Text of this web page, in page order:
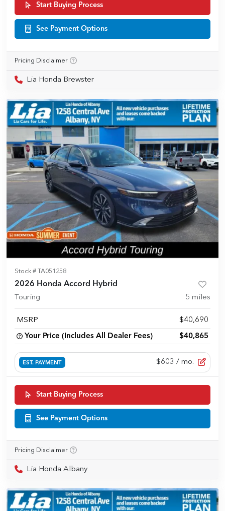
Start Buying Process
See Payment Options
Pricing Disclaimer
Lia Honda Brewster
Stock # TA051258
2026 Honda Accord Hybrid
Touring 5 miles
MSRP $40,690
Your Price (Includes All Dealer Fees) $40,865
EST. PAYMENT $603 / mo.
Start Buying Process
See Payment Options
Pricing Disclaimer
Lia Honda Albany